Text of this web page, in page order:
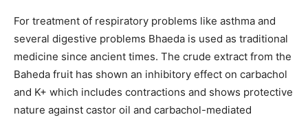
For treatment of respiratory problems like asthma and
several digestive problems Bhaeda is used as traditional
medicine since ancient times. The crude extract from the
Baheda fruit has shown an inhibitory effect on carbachol
and K+ which includes contractions and shows protective
nature against castor oil and carbachol-mediated